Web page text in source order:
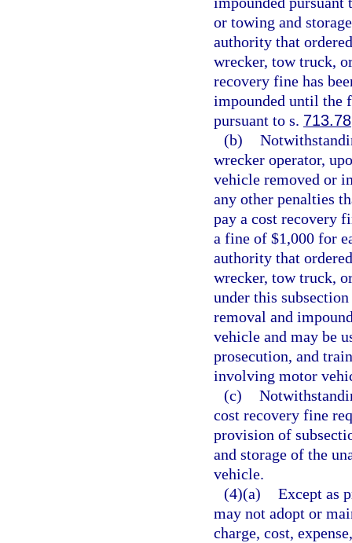
or towing and
authority that
wrecker, tow truck,
recovery fine has
impounded until the
pursuant to s. 713.78
(b)
wrecker operator,
vehicle removed or
any other penalties
pay a cost recovery
a fine of $1,000 for
authority that
wrecker, tow truck,
under this
removal and
vehicle and may be
prosecution, and
involving motor
(c)
cost recovery fine
provision of
and storage of the
vehicle.
(4)(a) Except as
may not adopt or
charge, cost,